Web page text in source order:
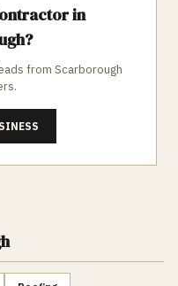
in
?
from Scarborough